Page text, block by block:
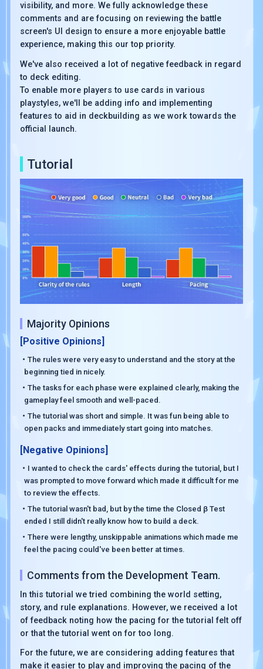
visibility, and more. We fully acknowledge these
comments and are focusing on reviewing the battle
screen's UI design to ensure a more enjoyable battle
experience, making this our top priority.
We've also received a lot of negative feedback in regard
to deck editing.
To enable more players to use cards in various
playstyles, we'll be adding info and implementing
features to aid in deckbuilding as we work towards the
official launch.
Tutorial
Majority Opinions
[Positive Opinions]
・The rules were very easy to understand and the story at the
beginning tied in nicely.
・The tasks for each phase were explained clearly, making the
gameplay feel smooth and well-paced.
・The tutorial was short and simple. It was fun being able to
open packs and immediately start going into matches.
[Negative Opinions]
・I wanted to check the cards' effects during the tutorial, but I
was prompted to move forward which made it difficult for me
to review the effects.
・The tutorial wasn't bad, but by the time the Closed β Test
ended I still didn't really know how to build a deck.
・There were lengthy, unskippable animations which made me
feel the pacing could've been better at times.
Comments from the Development Team.
In this tutorial we tried combining the world setting,
story, and rule explanations. However, we received a lot
of feedback noting how the pacing for the tutorial felt off
or that the tutorial went on for too long.
For the future, we are considering adding features that
make it easier to play and improving the pacing of the